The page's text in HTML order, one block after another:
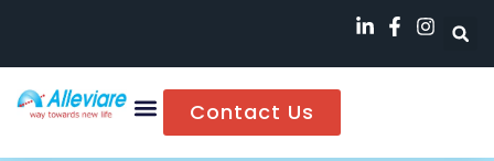
Contact Us